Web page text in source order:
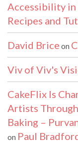
Accessibility in
Recipes and
David Brice on
Viv of Viv's
CakeFlix Is
Artists
Baking –
on Paul